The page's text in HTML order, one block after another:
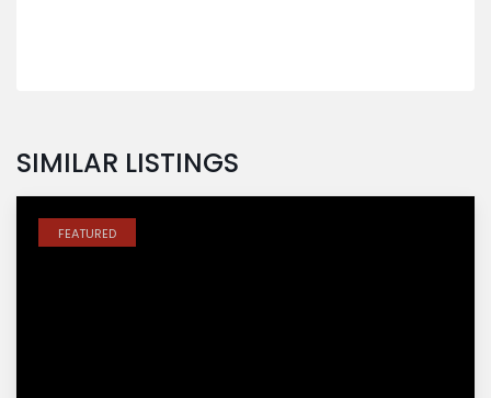
SIMILAR LISTINGS
FEATURED